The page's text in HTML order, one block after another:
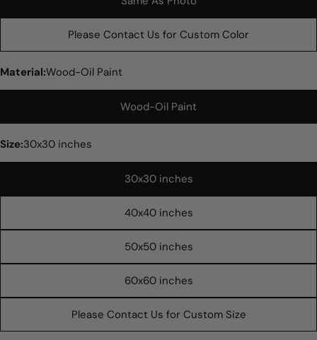
Please Contact Us for Custom Color
Material:Wood-Oil Paint
Wood-Oil Paint
Size:30x30 inches
30x30 inches
40x40 inches
50x50 inches
60x60 inches
Please Contact Us for Custom Size
Share this product
COPY
name
Your
phone
Your